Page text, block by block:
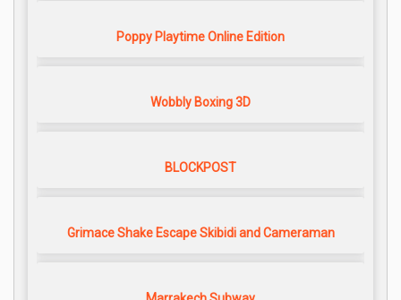
Poppy Playtime Online Edition
Wobbly Boxing 3D
BLOCKPOST
Grimace Shake Escape Skibidi and Cameraman